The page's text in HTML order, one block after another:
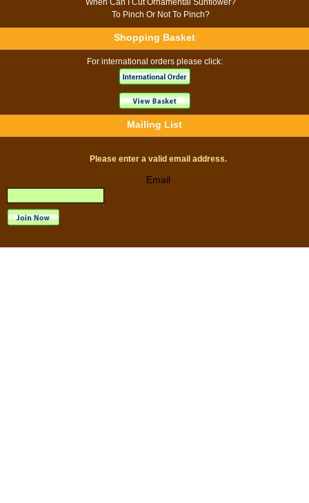
When Can I Cut Ornamental Sunflower?
To Pinch Or Not To Pinch?
Shopping Basket
For international orders please click:
Mailing List
Please enter a valid email address.
Email